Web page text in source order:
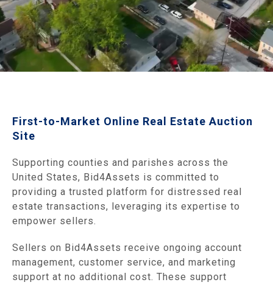
First-to-Market Online Real Estate Auction
Site
Supporting counties and parishes across the
United States, Bid4Assets is committed to
providing a trusted platform for distressed real
estate transactions, leveraging its expertise to
empower sellers.
Sellers on Bid4Assets receive ongoing account
management, customer service, and marketing
support at no additional cost. These support